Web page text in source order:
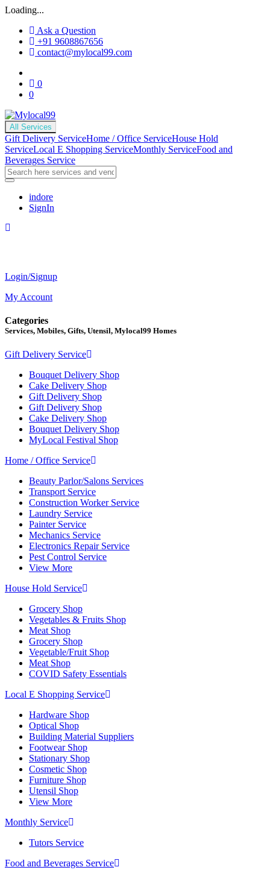
Loading...
Ask a Question
+91 9608867656
contact@mylocal99.com
0
0
All Services
Gift Delivery ServiceHome / Office ServiceHouse Hold
ServiceLocal E Shopping ServiceMonthly ServiceFood and
Beverages Service
indore
SignIn
Login/Signup
My Account
Categories
Services, Mobiles, Gifts, Utensil, Mylocal99 Homes
Gift Delivery Service
Bouquet Delivery Shop
Cake Delivery Shop
Gift Delivery Shop
Gift Delivery Shop
Cake Delivery Shop
Bouquet Delivery Shop
MyLocal Festival Shop
Home / Office Service
Beauty Parlor/Salons Services
Transport Service
Construction Worker Service
Laundry Service
Painter Service
Mechanics Service
Electronics Repair Service
Pest Control Service
View More
House Hold Service
Grocery Shop
Vegetables & Fruits Shop
Meat Shop
Grocery Shop
Vegetable/Fruit Shop
Meat Shop
COVID Safety Essentials
Local E Shopping Service
Hardware Shop
Optical Shop
Building Material Suppliers
Footwear Shop
Stationary Shop
Cosmetic Shop
Furniture Shop
Utensil Shop
View More
Monthly Service
Tutors Service
Food and Beverages Service